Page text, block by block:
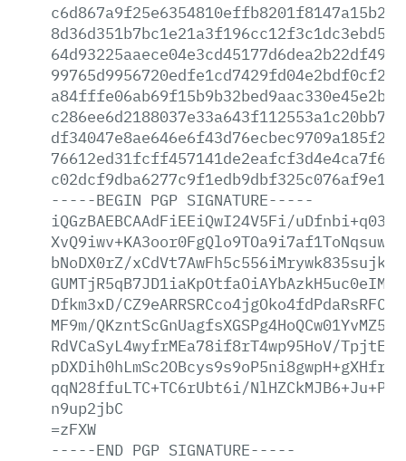
-----BEGIN PGP SIGNATURE-----
iQGzBAEBCAAdFiEEiQwI24V5Fi/
bNoDX0rZ/
Dfkm3xD/
MF9m/
RdVCaSyL4wyfrMEa78if8rT4wp95HoV/
qqN28ffuLTC+TC6rUbt6i/
n9up2jbC
=zFXW
-----END PGP SIGNATURE-----